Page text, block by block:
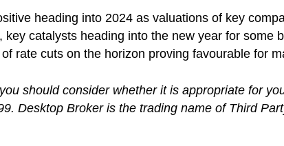
heading into 2024 as valuations of key
catalysts heading into the new year for some
rate cuts on the horizon proving favourable for
should consider whether it is appropriate for
Desktop Broker is the trading name of Third